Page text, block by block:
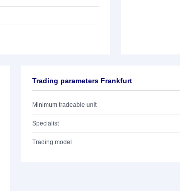
Trading parameters Frankfurt
Minimum tradeable unit
Specialist
Trading model